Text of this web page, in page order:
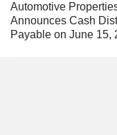
Automotive
Announces Cash
Payable on June 15,